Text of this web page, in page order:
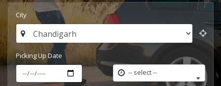
City
Picking Up Date
-- select --